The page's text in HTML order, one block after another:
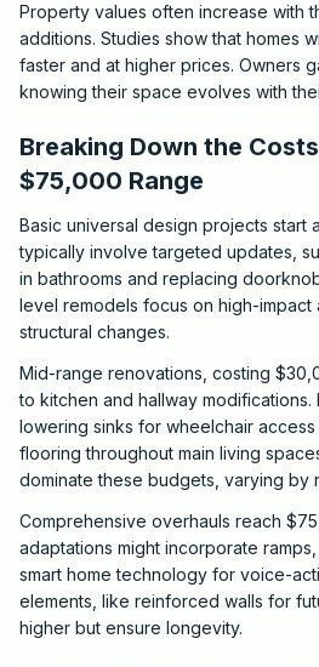
Property values often increase with
additions. Studies show that homes
faster and at higher prices. Owners
knowing their space evolves with
Breaking Down the
$75,000 Range
Basic universal design projects start
typically involve targeted updates,
in bathrooms and replacing
level remodels focus on high-impact
structural changes.
Mid-range renovations, costing
to kitchen and hallway modifications.
lowering sinks for wheelchair
flooring throughout main living
dominate these budgets, varying by
Comprehensive overhauls reach
adaptations might incorporate
smart home technology for voice-
elements, like reinforced walls for
higher but ensure longevity.